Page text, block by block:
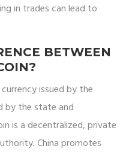
in trades can lead to
BETWEEN
issued by the
by the state and
is a decentralized, private
China promotes